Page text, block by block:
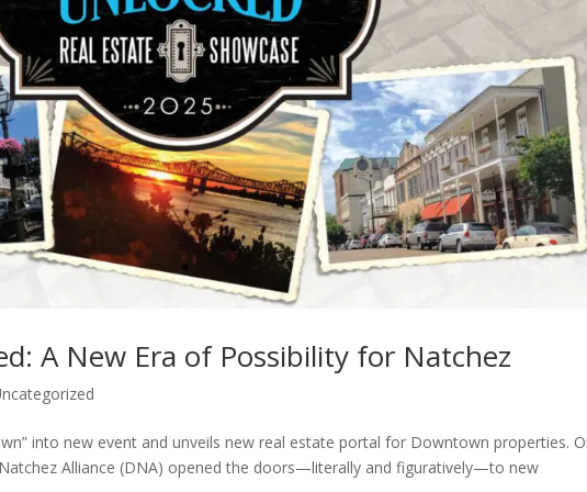
A New Era of Possibility for Natchez
into new event and unveils new real estate portal for Downtown properties.
Alliance (DNA) opened the doors—literally and figuratively—to new